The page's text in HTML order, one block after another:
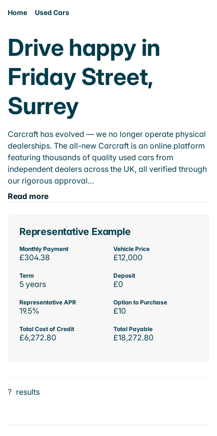
Home Used Cars
Drive happy in
Friday Street,
Surrey
Carcraft has evolved — we no longer operate physical
dealerships. The all-new Carcraft is an online platform
featuring thousands of quality used cars from
independent dealers across the UK, all verified through
our rigorous approval…
Read more
Representative Example
Monthly Payment
£304.38
Vehicle Price
£12,000
Term
5 years
Deposit
£0
Representative APR
19.5%
Option to Purchase
£10
Total Cost of Credit
£6,272.80
Total Payable
£18,272.80
? results